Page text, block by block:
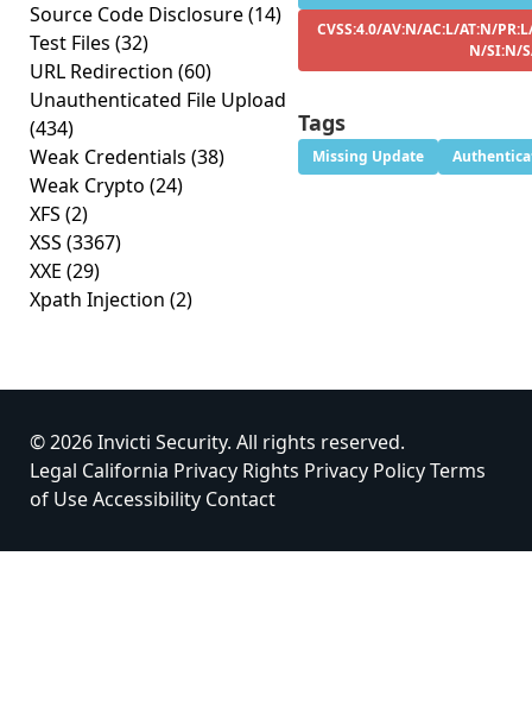
Source Code Disclosure(14)
Test Files (32)
URL Redirection (60)
Unauthenticated File Upload
(434)
Weak Credentials (38)
Weak Crypto (24)
XFS (2)
XSS (3367)
XXE (29)
Xpath Injection (2)
CVSS:4.0/AV:N/AC:L/AT:N/
N/SI:N/
Tags
Missing Update
© 2026 Invicti Security. All rights reserved.
Legal California Privacy Rights Privacy PolicyTerms
of UseAccessibility Contact